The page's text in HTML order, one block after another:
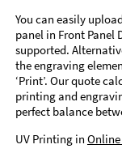
You can easily
panel in Front Panel
supported.
the engraving
‘Print’. Our quote
printing and
perfect balance
UV Printing in